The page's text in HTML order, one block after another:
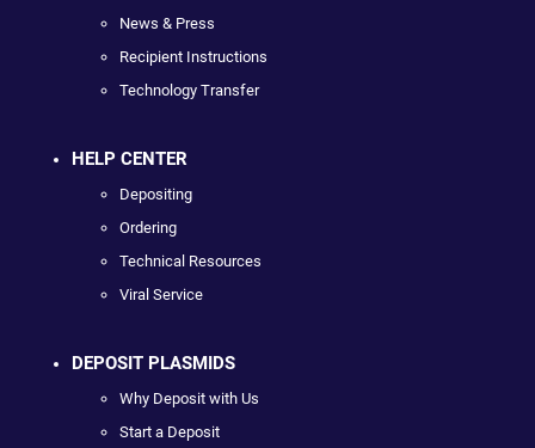
News & Press
Recipient Instructions
Technology Transfer
HELP CENTER
Depositing
Ordering
Technical Resources
Viral Service
DEPOSIT PLASMIDS
Why Deposit with Us
Start a Deposit